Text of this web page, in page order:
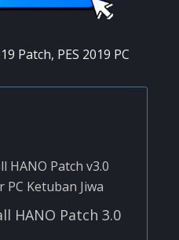
Patch, PES 2019 PC
HANO Patch 3.0